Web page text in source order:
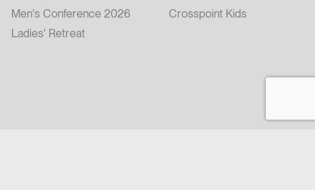
Men's Conference 2026
Ladies' Retreat
Crosspoint Kids